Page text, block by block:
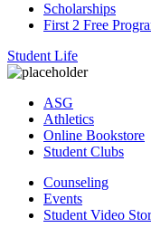
Scholarships
First 2 Free
Student Life
ASG
Athletics
Online Bookstore
Student Clubs
Counseling
Events
Student Video